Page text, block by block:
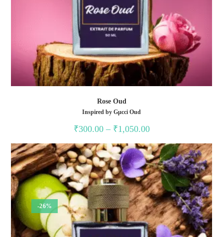
Rose Oud
Inspired by Gµcci Oud
₹300.00 – ₹1,050.00Price
through
₹1,050.00
-26%